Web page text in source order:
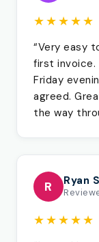
★★★★★
“Very easy
first invoice.
Friday
agreed.
the way
R Ryan
★★★★★